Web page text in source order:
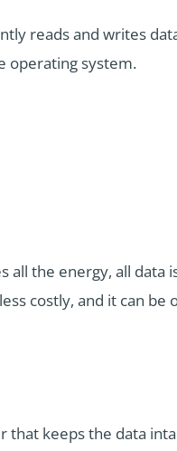
reads and writes
operating system.
all the energy, all data
costly, and it can be
keeps the data